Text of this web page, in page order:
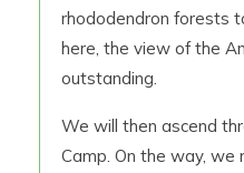
rhododendron forests
here, the view of the
outstanding.
We will then ascend
Camp. On the way,